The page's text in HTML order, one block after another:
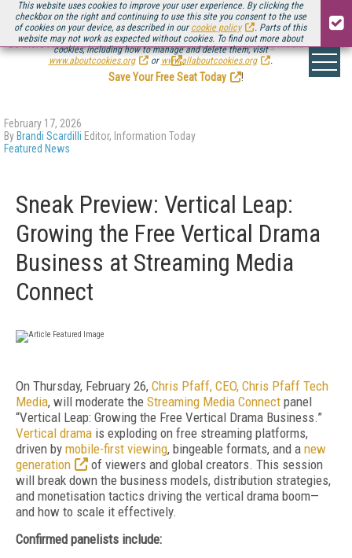
This website uses cookies to improve your user experience. By clicking the
checkbox on the right and continuing to use this site you consent to the use
of cookies on your device, as described in our cookie policy
. Parts of this
website may not work as expected without cookies. To find out more about
cookies, including how to manage and delete them, visit
www.aboutcookies.org
or www.allaboutcookies.org .
Be there August 11-13, for the next installment ofStreaming Media Connect
.
Save Your Free Seat Today
!
February 17, 2026
By Brandi Scardilli Editor, Information Today
Featured News
Sneak Preview: Vertical Leap:
Growing the Free Vertical Drama
Business at Streaming Media
Connect
On Thursday, February 26, Chris Pfaff, CEO, Chris Pfaff Tech
Media, will moderate the Streaming Media Connect panel
“Vertical Leap: Growing the Free Vertical Drama Business.”
Vertical drama is exploding on free streaming platforms,
driven by mobile-first viewing, bingeable formats, and a new
generation
of viewers and global creators. This session
will break down the business models, distribution strategies,
and monetisation tactics driving the vertical drama boom—
and how to scale it effectively.
Confirmed panelists include: